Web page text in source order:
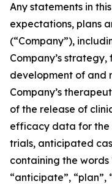
Any statements in
expectations, plans
(“Company”),
Company’s
development of and
Company’s
of the release of
efficacy data for the
trials, anticipated
containing the words
“anticipate”, “plan”,